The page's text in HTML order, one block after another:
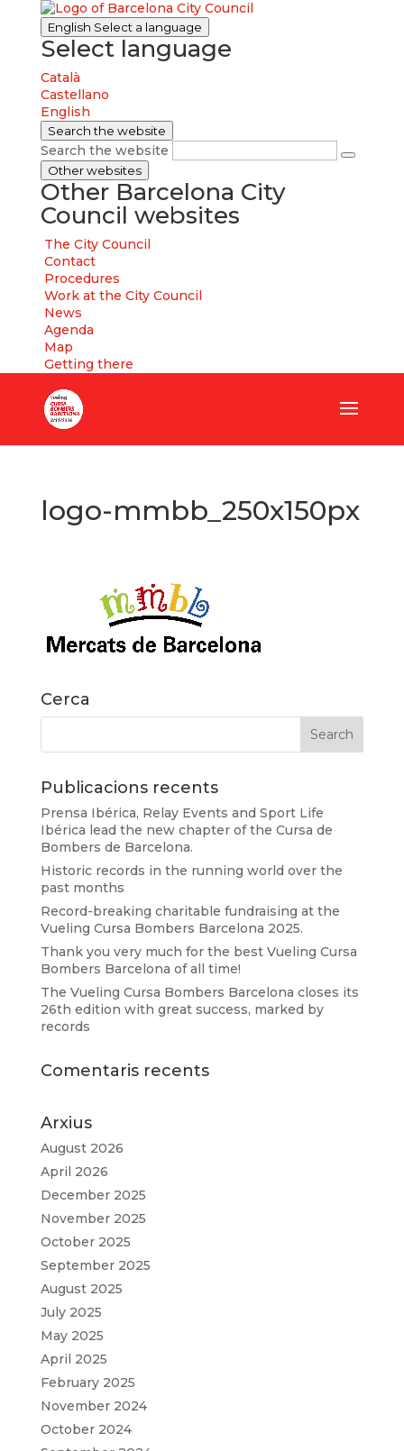
English Select a language
Select language
Català
Castellano
English
Search the website
Search the website
Other websites
Other Barcelona City
Council websites
The City Council
Contact
Procedures
Work at the City Council
News
Agenda
Map
Getting there
logo-mmbb_250x150px
Cerca
Publicacions recents
Prensa Ibérica, Relay Events and Sport Life
Ibérica lead the new chapter of the Cursa de
Bombers de Barcelona.
Historic records in the running world over the
past months
Record-breaking charitable fundraising at the
Vueling Cursa Bombers Barcelona 2025.
Thank you very much for the best Vueling Cursa
Bombers Barcelona of all time!
The Vueling Cursa Bombers Barcelona closes its
26th edition with great success, marked by
records
Comentaris recents
Arxius
August 2026
April 2026
December 2025
November 2025
October 2025
September 2025
August 2025
July 2025
May 2025
April 2025
February 2025
November 2024
October 2024